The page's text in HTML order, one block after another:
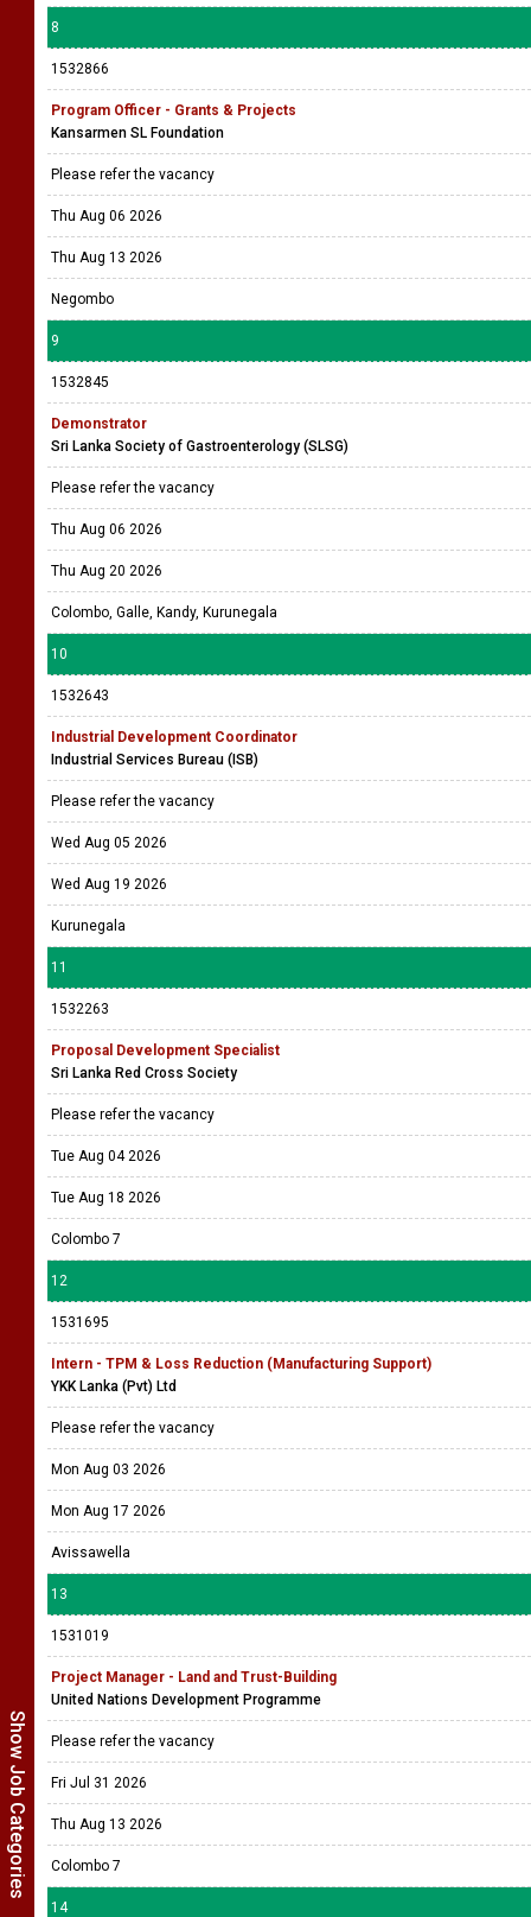
Show Job Categories
8
1532866
Program Officer - Grants & Projects
Kansarmen SL Foundation
Please refer the vacancy
Thu Aug 06 2026
Thu Aug 13 2026
Negombo
9
1532845
Demonstrator
Sri Lanka Society of Gastroenterology (SLSG)
Please refer the vacancy
Thu Aug 06 2026
Thu Aug 20 2026
Colombo, Galle, Kandy, Kurunegala
10
1532643
Industrial Development Coordinator
Industrial Services Bureau (ISB)
Please refer the vacancy
Wed Aug 05 2026
Wed Aug 19 2026
Kurunegala
11
1532263
Proposal Development Specialist
Sri Lanka Red Cross Society
Please refer the vacancy
Tue Aug 04 2026
Tue Aug 18 2026
Colombo 7
12
1531695
Intern - TPM & Loss Reduction (Manufacturing Support)
YKK Lanka (Pvt) Ltd
Please refer the vacancy
Mon Aug 03 2026
Mon Aug 17 2026
Avissawella
13
1531019
Project Manager - Land and Trust-Building
United Nations Development Programme
Please refer the vacancy
Fri Jul 31 2026
Thu Aug 13 2026
Colombo 7
14